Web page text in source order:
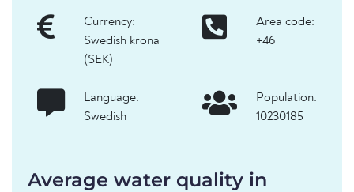
Currency:
Swedish krona
(SEK)
Area code:
+46
Language:
Swedish
Population:
10230185
Average water quality in